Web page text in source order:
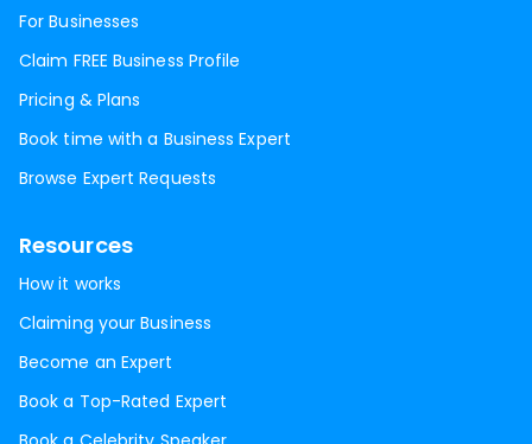
For Businesses
Claim FREE Business Profile
Pricing & Plans
Book time with a Business Expert
Browse Expert Requests
Resources
How it works
Claiming your Business
Become an Expert
Book a Top-Rated Expert